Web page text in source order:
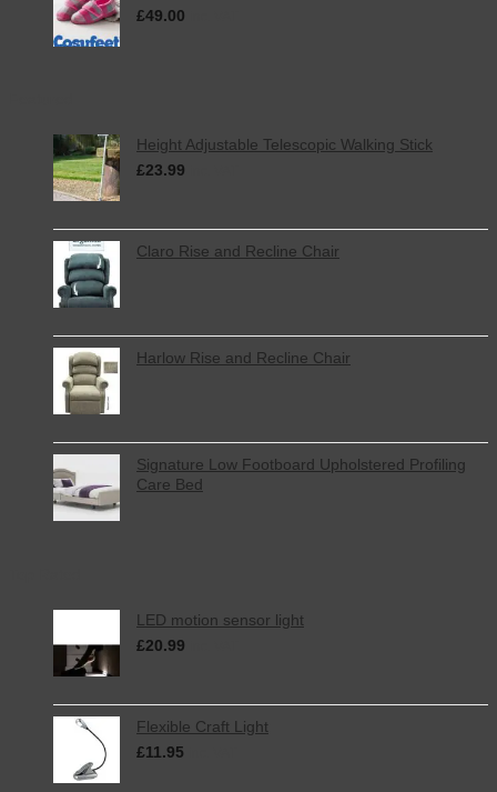
£49.00
Height Adjustable Telescopic Walking Stick
£23.99
Claro Rise and Recline Chair
Harlow Rise and Recline Chair
Signature Low Footboard Upholstered Profiling
Care Bed
LED motion sensor light
£20.99
Flexible Craft Light
£11.95